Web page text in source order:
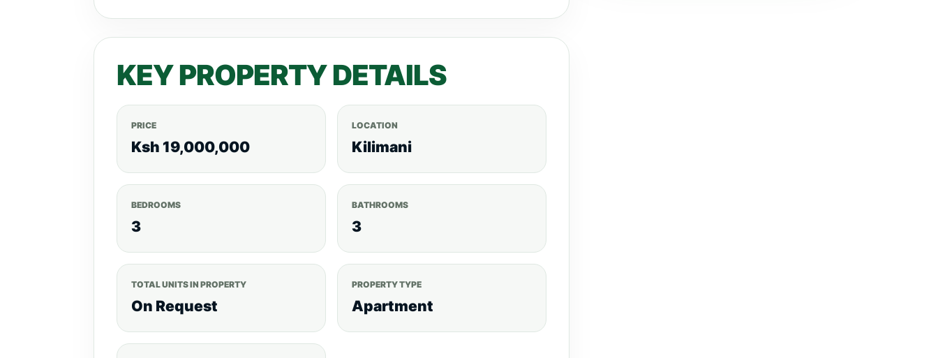
KEY PROPERTY DETAILS
PRICE
Ksh 19,000,000
LOCATION
Kilimani
BEDROOMS
3
BATHROOMS
3
TOTAL UNITS IN PROPERTY
On Request
PROPERTY TYPE
Apartment